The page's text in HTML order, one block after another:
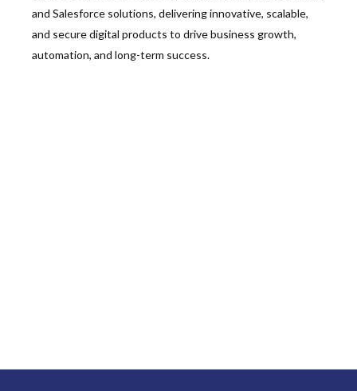
and Salesforce solutions, delivering innovative, scalable,
and secure digital products to drive business growth,
automation, and long-term success.